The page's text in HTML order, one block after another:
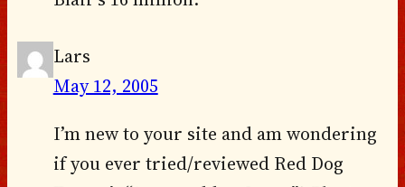
Lars
May 12, 2005
I’m new to your site and am wondering
if you ever tried/reviewed Red Dog